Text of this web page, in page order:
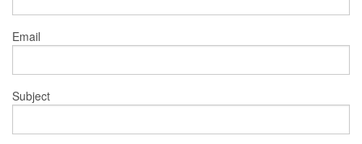
Email
Subject